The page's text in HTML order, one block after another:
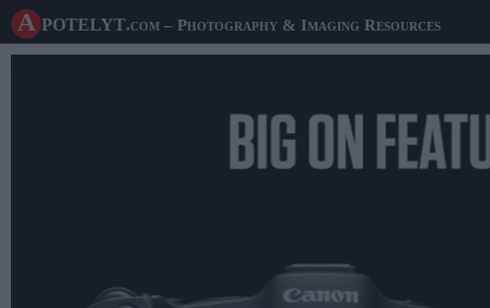
A potelyt.com – Photography & Imaging Resources